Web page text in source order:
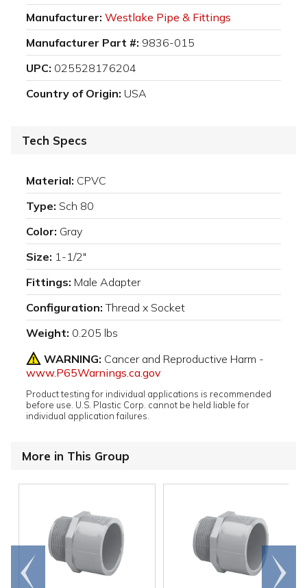
Manufacturer: Westlake Pipe & Fittings
Manufacturer Part #: 9836-015
UPC: 025528176204
Country of Origin: USA
Tech Specs
Material: CPVC
Type: Sch 80
Color: Gray
Size: 1-1/2"
Fittings: Male Adapter
Configuration: Thread x Socket
Weight: 0.205 lbs
WARNING: Cancer and Reproductive Harm -
www.P65Warnings.ca.gov
Product testing for individual applications is recommended
before use. U.S. Plastic Corp. cannot be held liable for
individual application failures.
More in This Group
Go to
end
Scroll
right